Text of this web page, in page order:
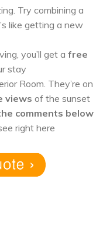
Try combining a
like getting a new
you’ll get a free
stay
Room. They’re on
views of the sunset
comments below
right here